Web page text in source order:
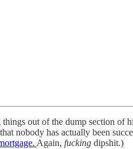
out of the dump section of
nobody has actually been
Again, fucking dipshit.)